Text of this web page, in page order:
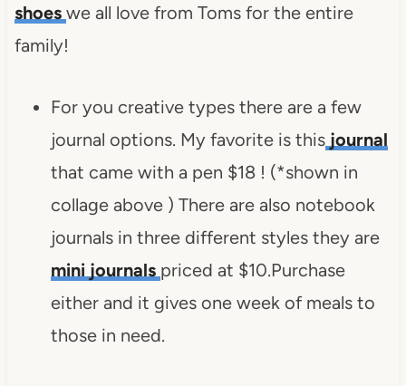
shoes we all love from Toms for the entire
family!
For you creative types there are a few
journal options. My favorite is thisjournal
that came with a pen $18 ! (*shown in
collage above ) There are also notebook
journals in three different styles they are
mini journals priced at $10.Purchase
either and it gives one week of meals to
those in need.